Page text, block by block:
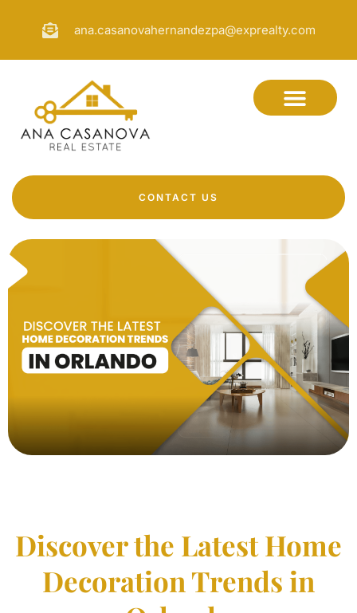
ana.casanovahernandezpa@exprealty.com
CONTACT US
Discover the Latest Home
Decoration Trends in